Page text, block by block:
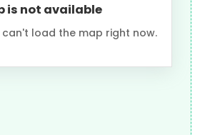
is not available
can't load the map right now.